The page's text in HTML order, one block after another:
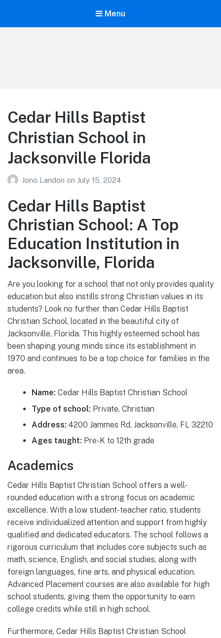
Menu
Cedar Hills Baptist
Christian School in
Jacksonville Florida
Jono Landon on July 15, 2024
Cedar Hills Baptist
Christian School: A Top
Education Institution in
Jacksonville, Florida
Are you looking for a school that not only provides quality
education but also instills strong Christian values in its
students? Look no further than Cedar Hills Baptist
Christian School, located in the beautiful city of
Jacksonville, Florida. This highly esteemed school has
been shaping young minds since its establishment in
1970 and continues to be a top choice for families in the
area.
Name: Cedar Hills Baptist Christian School
Type of school: Private, Christian
Address: 4200 Jammes Rd, Jacksonville, FL 32210
Ages taught: Pre-K to 12th grade
Academics
Cedar Hills Baptist Christian School offers a well-
rounded education with a strong focus on academic
excellence. With a low student-teacher ratio, students
receive individualized attention and support from highly
qualified and dedicated educators. The school follows a
rigorous curriculum that includes core subjects such as
math, science, English, and social studies, along with
foreign languages, fine arts, and physical education.
Advanced Placement courses are also available for high
school students, giving them the opportunity to earn
college credits while still in high school.
Furthermore, Cedar Hills Baptist Christian School